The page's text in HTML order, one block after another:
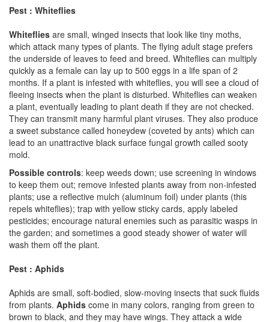
Pest : Whiteflies
Whiteflies are small, winged insects that look like tiny moths,
which attack many types of plants. The flying adult stage prefers
the underside of leaves to feed and breed. Whiteflies can multiply
quickly as a female can lay up to 500 eggs in a life span of 2
months. If a plant is infested with whiteflies, you will see a cloud of
fleeing insects when the plant is disturbed. Whiteflies can weaken
a plant, eventually leading to plant death if they are not checked.
They can transmit many harmful plant viruses. They also produce
a sweet substance called honeydew (coveted by ants) which can
lead to an unattractive black surface fungal growth called sooty
mold.
Possible controls: keep weeds down; use screening in windows
to keep them out; remove infested plants away from non-infested
plants; use a reflective mulch (aluminum foil) under plants (this
repels whiteflies); trap with yellow sticky cards, apply labeled
pesticides; encourage natural enemies such as parasitic wasps in
the garden; and sometimes a good steady shower of water will
wash them off the plant.
Pest : Aphids
Aphids are small, soft-bodied, slow-moving insects that suck fluids
from plants. Aphids come in many colors, ranging from green to
brown to black, and they may have wings. They attack a wide